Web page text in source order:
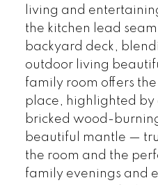
living and
the kitchen lead
backyard deck,
outdoor living
family room offers
place, highlighted by
bricked wood-
beautiful mantle —
the room and the
family evenings and